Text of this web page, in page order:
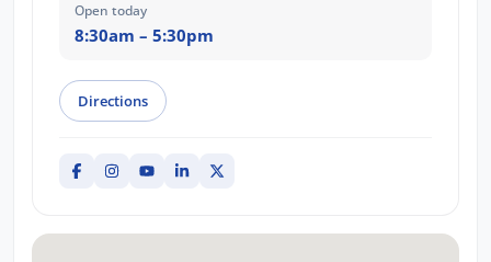
Open today
8:30am – 5:30pm
Directions